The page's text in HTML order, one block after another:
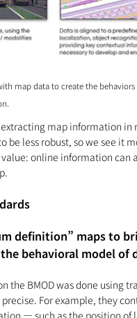
map data to create the
map information in
be less robust, so we see it
online information can
definition” maps to
behavioral model of
the BMOD was done using
For example, they